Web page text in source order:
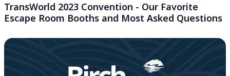
TransWorld 2023 Convention - Our Favorite
Escape Room Booths and Most Asked Questions